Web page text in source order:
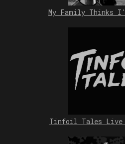
My Family Thinks
Tinfoil Tales Live